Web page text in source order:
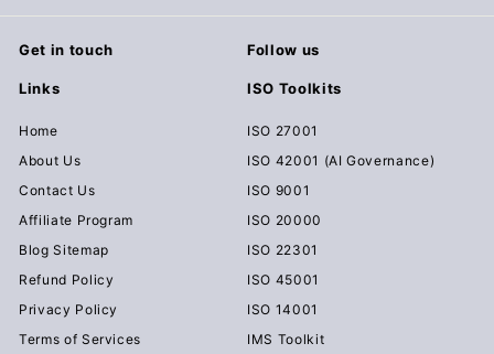
e
n
t
s
D
o
w
n
l
o
a
d
Get in touch Follow us
Links
Home
About Us
Contact Us
Affiliate Program
Blog Sitemap
Refund Policy
Privacy Policy
Terms of Services
ISO Toolkits
ISO 27001
ISO 42001 (AI Governance)
ISO 9001
ISO 20000
ISO 22301
ISO 45001
ISO 14001
IMS Toolkit